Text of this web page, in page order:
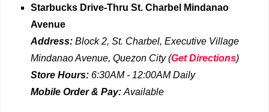
Starbucks Drive-Thru St. Charbel Mindanao
Avenue
Address: Block 2, St. Charbel, Executive Village
Mindanao Avenue, Quezon City (Get Directions)
Store Hours: 6:30AM - 12:00AM Daily
Mobile Order & Pay: Available